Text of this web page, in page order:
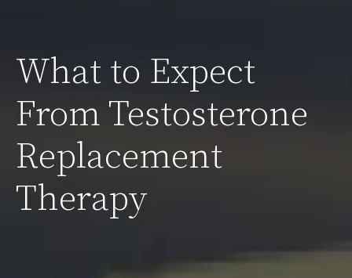
What to Expect
From Testosterone
Replacement
Therapy